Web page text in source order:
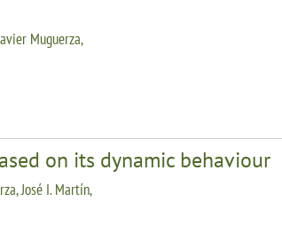
Muguerza,
on its dynamic behaviour
José I. Martín,